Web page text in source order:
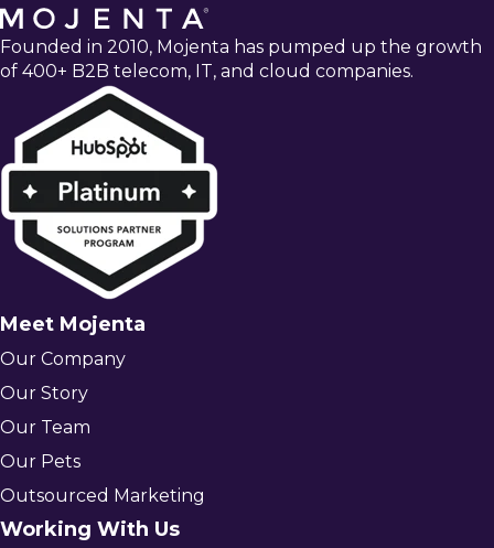
Founded in 2010, Mojenta has pumped up the growth
of 400+ B2B telecom, IT, and cloud companies.
Meet Mojenta
Our Company
Our Story
Our Team
Our Pets
Outsourced Marketing
Working With Us